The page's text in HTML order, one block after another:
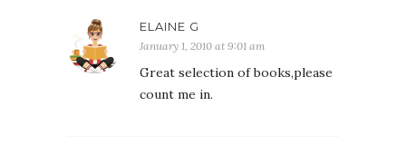
ELAINE G
January 1, 2010 at 9:01 am
Great selection of books,please
count me in.